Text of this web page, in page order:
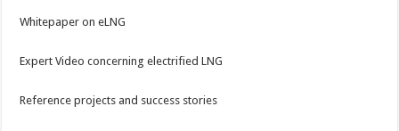
Whitepaper on eLNG
Expert Video concerning electrified LNG
Reference projects and success stories